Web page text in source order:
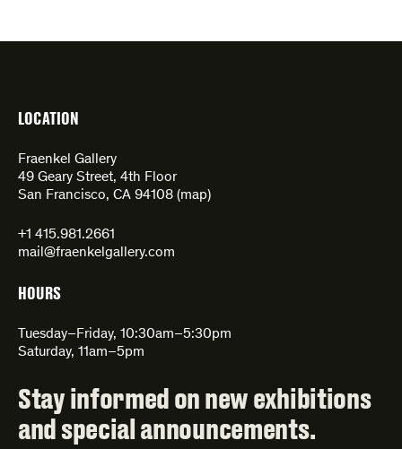
LOCATION
Fraenkel Gallery
49 Geary Street, 4th Floor
San Francisco, CA 94108 (map)
+1 415.981.2661
mail@fraenkelgallery.com
HOURS
Tuesday–Friday, 10:30am–5:30pm
Saturday, 11am–5pm
Stay informed on new exhibitions
and special announcements.